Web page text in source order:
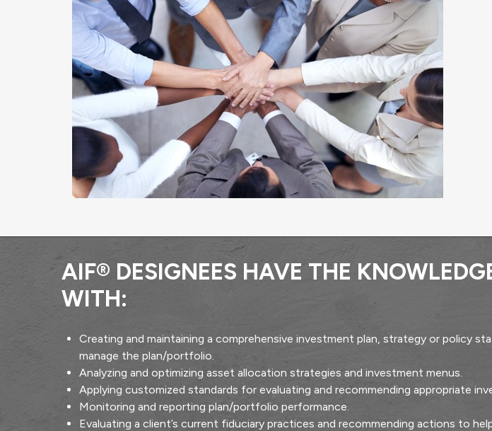
AIF® DESIGNEES HAVE THE
WITH:
Creating and maintaining a comprehensive investment plan, strategy or policy
manage the plan/portfolio.
Analyzing and optimizing asset allocation strategies and investment menus.
Applying customized standards for evaluating and recommending appropriate
Monitoring and reporting plan/portfolio performance.
Evaluating a client’s current fiduciary practices and recommending actions to